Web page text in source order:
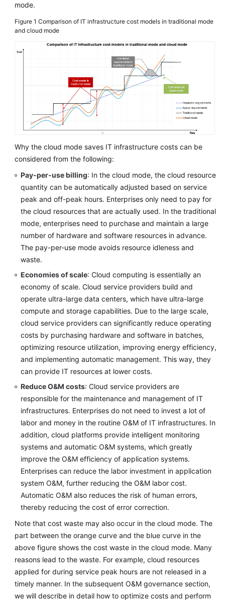
Drivers
Financial
Drivers
Cloud
Strategy
Drivers
Identifying
Drivers
Assessing
Cloud
Maturity
Setting
Cloud
Transformation
Objectives
Analyzing
the
Benefits
of
Cloud
Transformation
Formulating
a
Cloud
Transformation
Strategy
Anti-
patterns
in
Strategy
Formulation
Top-
Level
Planning
Surveys
mode.
Figure 1 Comparison of IT infrastructure cost models in traditional mode
and cloud mode
Why the cloud mode saves IT infrastructure costs can be
considered from the following:
Pay-per-use billing: In the cloud mode, the cloud resource
quantity can be automatically adjusted based on service
peak and off-peak hours. Enterprises only need to pay for
the cloud resources that are actually used. In the traditional
mode, enterprises need to purchase and maintain a large
number of hardware and software resources in advance.
The pay-per-use mode avoids resource idleness and
waste.
Economies of scale: Cloud computing is essentially an
economy of scale. Cloud service providers build and
operate ultra-large data centers, which have ultra-large
compute and storage capabilities. Due to the large scale,
cloud service providers can significantly reduce operating
costs by purchasing hardware and software in batches,
optimizing resource utilization, improving energy efficiency,
and implementing automatic management. This way, they
can provide IT resources at lower costs.
Reduce O&M costs: Cloud service providers are
responsible for the maintenance and management of IT
infrastructures. Enterprises do not need to invest a lot of
labor and money in the routine O&M of IT infrastructures. In
addition, cloud platforms provide intelligent monitoring
systems and automatic O&M systems, which greatly
improve the O&M efficiency of application systems.
Enterprises can reduce the labor investment in application
system O&M, further reducing the O&M labor cost.
Automatic O&M also reduces the risk of human errors,
thereby reducing the cost of error correction.
Note that cost waste may also occur in the cloud mode. The
part between the orange curve and the blue curve in the
above figure shows the cost waste in the cloud mode. Many
reasons lead to the waste. For example, cloud resources
applied for during service peak hours are not released in a
timely manner. In the subsequent O&M governance section,
we will describe in detail how to optimize costs and perform